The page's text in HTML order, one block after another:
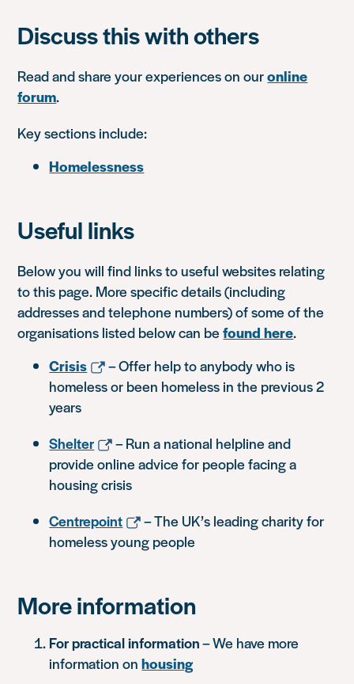
Discuss this with others
Read and share your experiences on ouronline
forum.
Key sections include:
Homelessness
Useful links
Below you will find links to useful websites relating
to this page. More specific details (including
addresses and telephone numbers) of some of the
organisations listed below can befound here.
Crisis
– Offer help to anybody who is
homeless or been homeless in the previous 2
years
Shelter
– Run a national helpline and
provide online advice for people facing a
housing crisis
Centrepoint
– The UK’s leading charity for
homeless young people
More information
For practical information– We have more
information onhousing